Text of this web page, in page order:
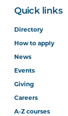
Quick links
Directory
How to apply
News
Events
Giving
Careers
A-Z courses